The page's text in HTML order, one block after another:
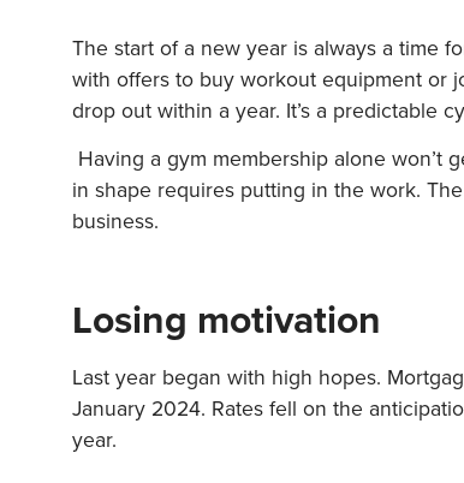
The start of a new year is always a time
with offers to buy workout equipment or
drop out within a year. It’s a predictable
Having a gym membership alone won’t
in shape requires putting in the work.
business.
Losing motivation
Last year began with high hopes.
January 2024. Rates fell on the
year.